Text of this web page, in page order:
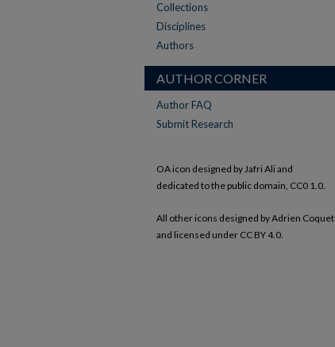
Collections
Disciplines
Authors
AUTHOR CORNER
Author FAQ
Submit Research
OA icon designed by Jafri Ali and
dedicated to the public domain, CC0 1.0.
All other icons designed by Adrien Coquet
and licensed under CC BY 4.0.